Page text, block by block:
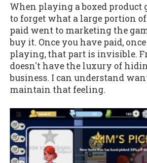
When playing a boxed product
to forget what a large portion
paid went to marketing the
buy it. Once you have paid,
playing, that part is invisible.
doesn't have the luxury of
business. I can understand
maintain that feeling.